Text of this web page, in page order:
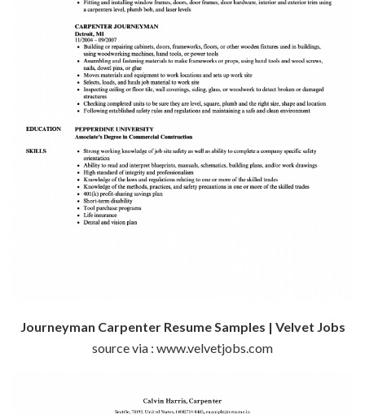
Journeyman Carpenter Resume Samples | Velvet Jobs
source via : www.velvetjobs.com